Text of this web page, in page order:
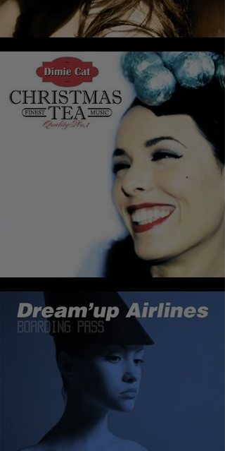
DIMIE CAT - PIN ME UP
DIMIE CAT - CHRISTMAS TEA